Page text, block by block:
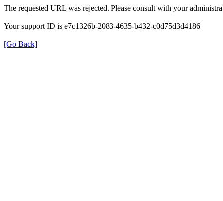
The requested URL was rejected. Please consult with your
Your support ID is e7c1326b-2083-4635-b432-c0d75d3d4186
[Go Back]